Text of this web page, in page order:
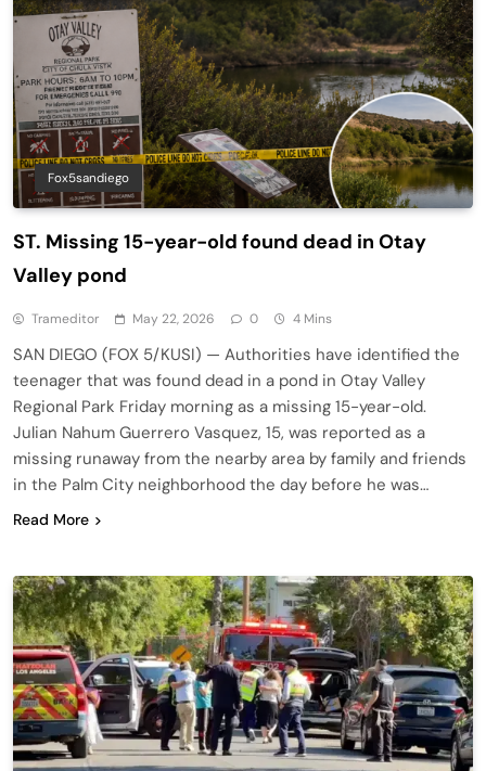
Fox5sandiego
ST. Missing 15-year-old found dead in Otay
Valley pond
Trameditor May 22, 2026 0 4 Mins
SAN DIEGO (FOX 5/KUSI) — Authorities have identified the
teenager that was found dead in a pond in Otay Valley
Regional Park Friday morning as a missing 15-year-old.
Julian Nahum Guerrero Vasquez, 15, was reported as a
missing runaway from the nearby area by family and friends
in the Palm City neighborhood the day before he was…
Read More